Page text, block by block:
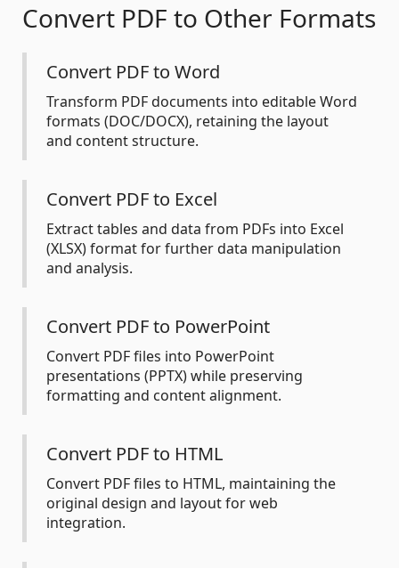
Convert PDF to Other Formats
Convert PDF to Word
Transform PDF documents into editable Word
formats (DOC/DOCX), retaining the layout
and content structure.
Convert PDF to Excel
Extract tables and data from PDFs into Excel
(XLSX) format for further data manipulation
and analysis.
Convert PDF to PowerPoint
Convert PDF files into PowerPoint
presentations (PPTX) while preserving
formatting and content alignment.
Convert PDF to HTML
Convert PDF files to HTML, maintaining the
original design and layout for web
integration.